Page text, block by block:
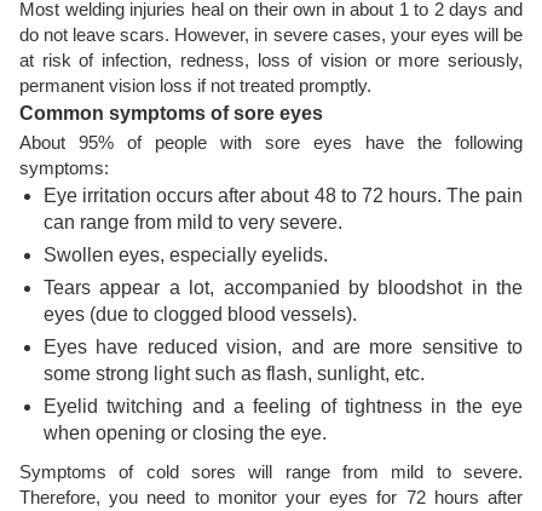
Most welding injuries heal on their own in about 1 to 2 days and
do not leave scars. However, in severe cases, your eyes will be
at risk of infection, redness, loss of vision or more seriously,
permanent vision loss if not treated promptly.
Common symptoms of sore eyes
About 95% of people with sore eyes have the following
symptoms:
Eye irritation occurs after about 48 to 72 hours. The pain
can range from mild to very severe.
Swollen eyes, especially eyelids.
Tears appear a lot, accompanied by bloodshot in the
eyes (due to clogged blood vessels).
Eyes have reduced vision, and are more sensitive to
some strong light such as flash, sunlight, etc.
Eyelid twitching and a feeling of tightness in the eye
when opening or closing the eye.
Symptoms of cold sores will range from mild to severe.
Therefore, you need to monitor your eyes for 72 hours after